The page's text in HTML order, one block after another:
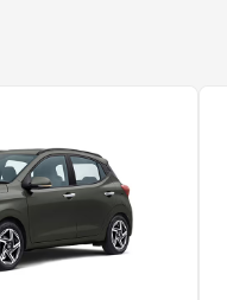
Interior
Doors